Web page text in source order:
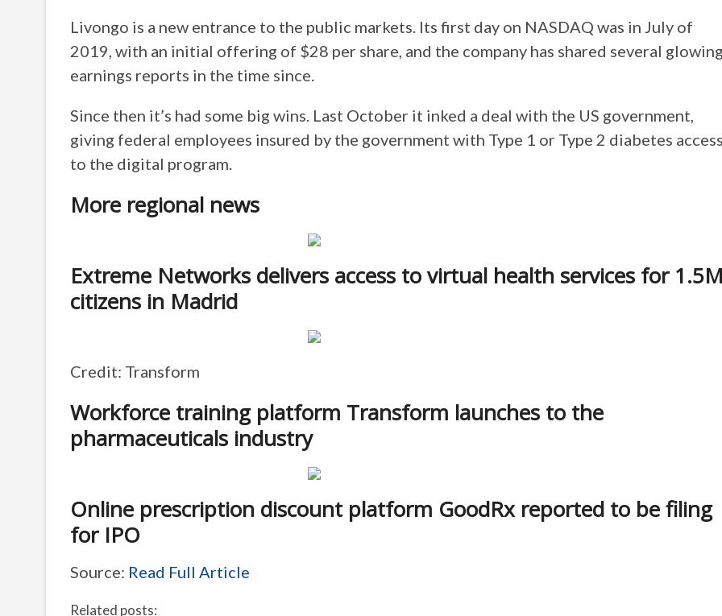
Livongo is a new entrance to the public markets. Its first day on NASDAQ was in July of
2019, with an initial offering of $28 per share, and the company has shared several
earnings reports in the time since.
Since then it’s had some big wins. Last October it inked a deal with the US government,
giving federal employees insured by the government with Type 1 or Type 2 diabetes
to the digital program.
More regional news
Extreme Networks delivers access to virtual health services for
citizens in Madrid
Credit: Transform
Workforce training platform Transform launches to the
pharmaceuticals industry
Online prescription discount platform GoodRx reported to be filing
for IPO
Source: Read Full Article
Related posts: